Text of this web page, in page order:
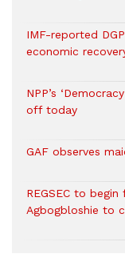
IMF-reported
economic
NPP’s
off today
GAF observes
REGSEC to
Agbogbloshie to